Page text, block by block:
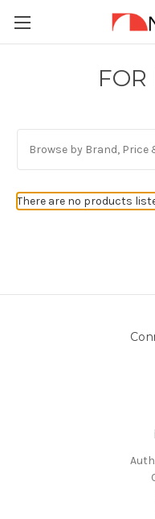
FOR
Browse by Brand, Price
There are no products